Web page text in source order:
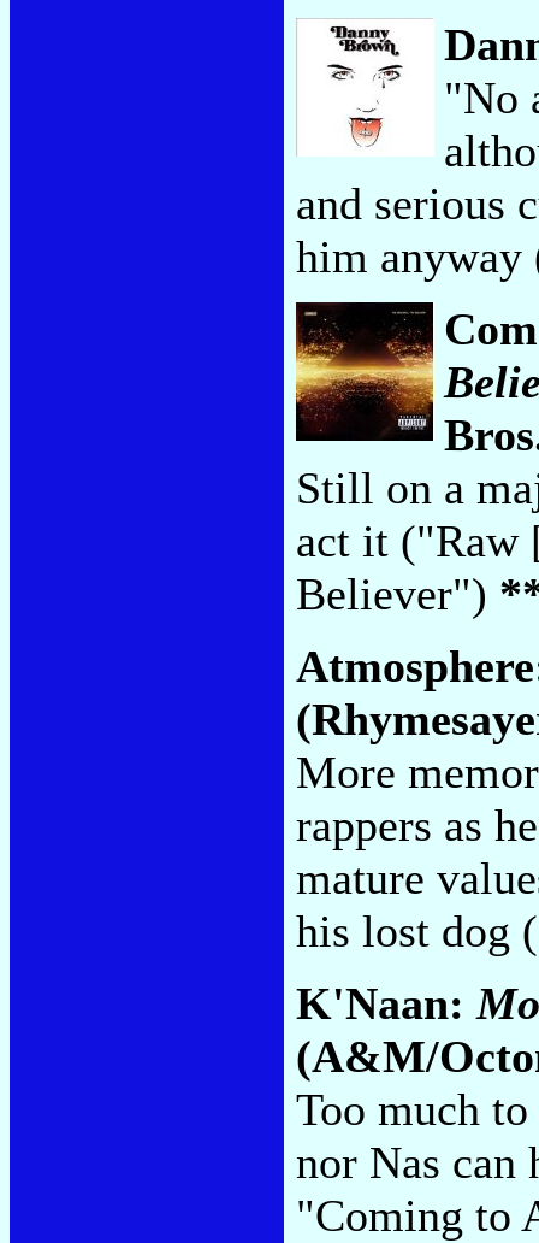
"No
and serious
him
Still on a
act it ("Raw
Believer")
More
rappers as
mature
his lost dog
K'Naan:
(A&M/
Too much
nor Nas
"Coming to